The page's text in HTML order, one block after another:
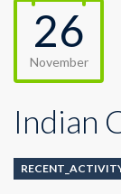
26
November
Indian